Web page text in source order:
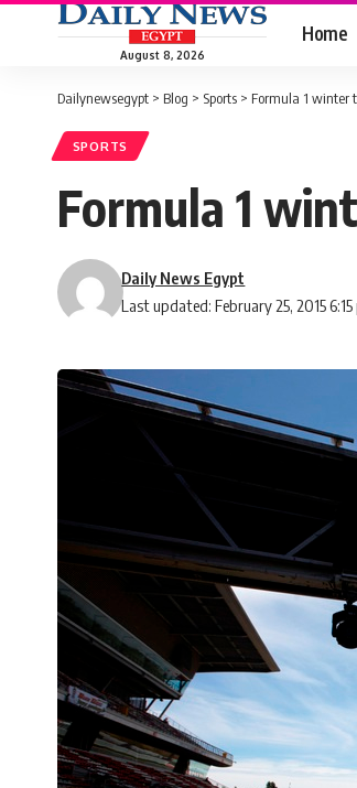
August 8, 2026
Home
Dailynewsegypt > Blog > Sports > Formula 1 winter
SPORTS
Formula 1
Last updated: February 25, 2015 6:15
Daily News Egypt